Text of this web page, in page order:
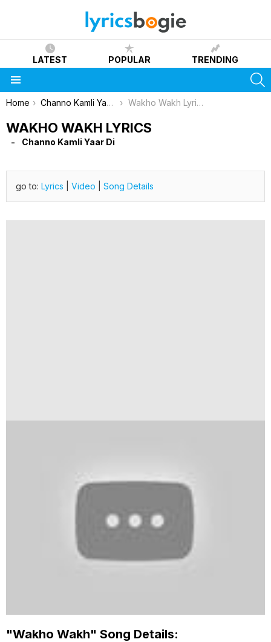
LATEST POPULAR TRENDING
You are here:
Home Channo Kamli Yaar Di Wakho Wakh Lyrics
WAKHO WAKH LYRICS
Channo Kamli Yaar Di
go to: Lyrics Video Song Details
"Wakho Wakh" Song Details: